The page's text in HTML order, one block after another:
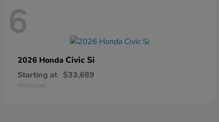
6
2026 Honda Civic Si
Starting at $33,689
Disclosure